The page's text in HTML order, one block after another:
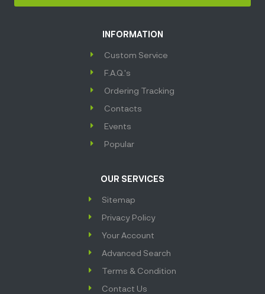
INFORMATION
Custom Service
F.A.Q.'s
Ordering Tracking
Contacts
Events
Popular
OUR SERVICES
Sitemap
Privacy Policy
Your Account
Advanced Search
Terms & Condition
Contact Us